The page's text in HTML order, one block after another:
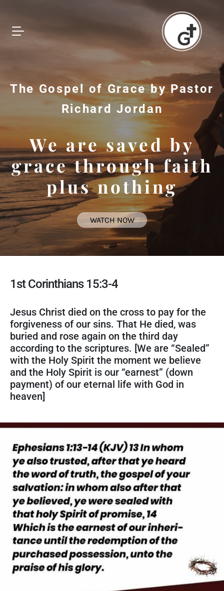
The Gospel of Grace by Pastor
Richard Jordan
We are saved by
grace through faith
plus nothing
WATCH NOW
1st Corinthians 15:3-4
Jesus Christ died on the cross to pay for the
forgiveness of our sins. That He died, was
buried and rose again on the third day
according to the scriptures. [We are “Sealed”
with the Holy Spirit the moment we believe
and the Holy Spirit is our “earnest” (down
payment) of our eternal life with God in
heaven]